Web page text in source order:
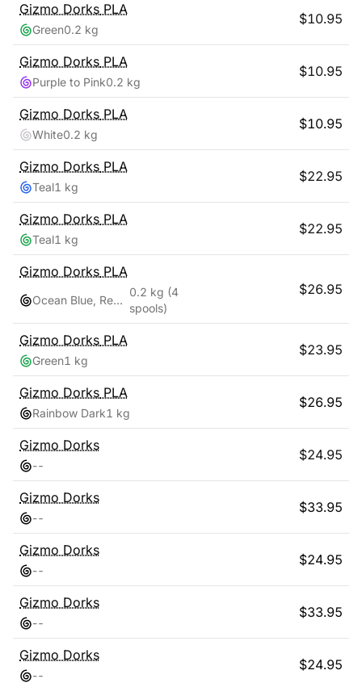
Gizmo Dorks PLA
Green0.2 kg
$10.95
Gizmo Dorks PLA
Purple to Pink0.2 kg
$10.95
Gizmo Dorks PLA
White0.2 kg
$10.95
Gizmo Dorks PLA
Teal1 kg
$22.95
Gizmo Dorks PLA
Teal1 kg
$22.95
Gizmo Dorks PLA
Ocean Blue, Red Pink, Teal, Yellow Gold
0.2 kg (4
spools)
$26.95
Gizmo Dorks PLA
Green1 kg
$23.95
Gizmo Dorks PLA
Rainbow Dark1 kg
$26.95
Gizmo Dorks
--
$24.95
Gizmo Dorks
--
$33.95
Gizmo Dorks
--
$24.95
Gizmo Dorks
--
$33.95
Gizmo Dorks
--
$24.95